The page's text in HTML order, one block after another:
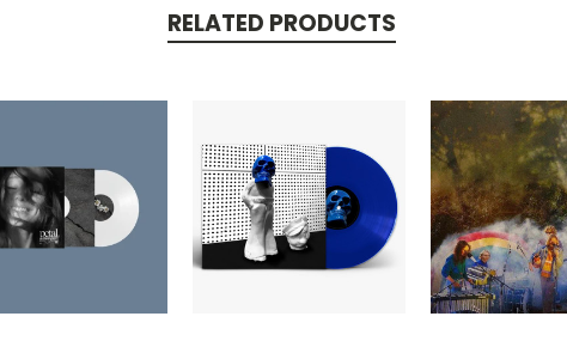
RELATED PRODUCTS